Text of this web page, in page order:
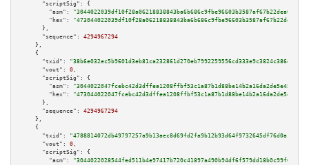
"scriptSig":
{
"asm":
"hex":
      },
"sequence":
4294967294
    },
    {
"txid":
"38b6e032ec5b9601d3eb81ca232861d270eb7992259556cd333e9c3824c386d2"
"vout":
0 ,
"scriptSig":
{
"asm":
"hex":
      },
"sequence":
4294967294
    },
    {
"txid":
"4788814072db49797257a9b13aec8d69fd2fa9b12b93d64f9732645df76d0a17"
"vout":
0 ,
"scriptSig":
{
"asm":